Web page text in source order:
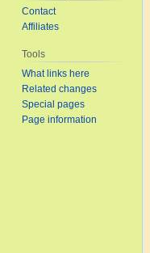
Contact
Affiliates
Tools
What links here
Related changes
Special pages
Page information